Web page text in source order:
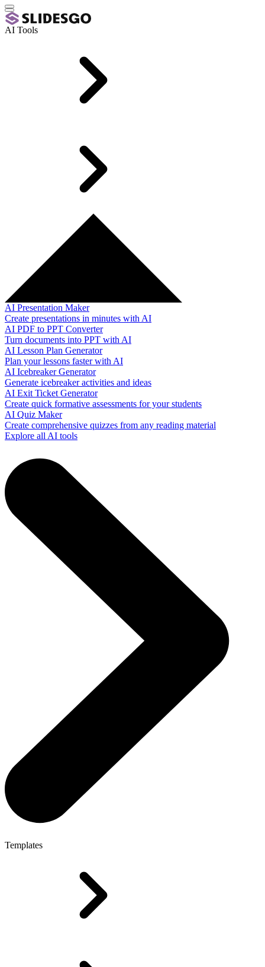
AI Tools
AI Presentation Maker
Create presentations in minutes with AI
AI PDF to PPT Converter
Turn documents into PPT with AI
AI Lesson Plan Generator
Plan your lessons faster with AI
AI Icebreaker Generator
Generate icebreaker activities and ideas
AI Exit Ticket Generator
Create quick formative assessments for your students
AI Quiz Maker
Create comprehensive quizzes from any reading material
Explore all AI tools
Templates